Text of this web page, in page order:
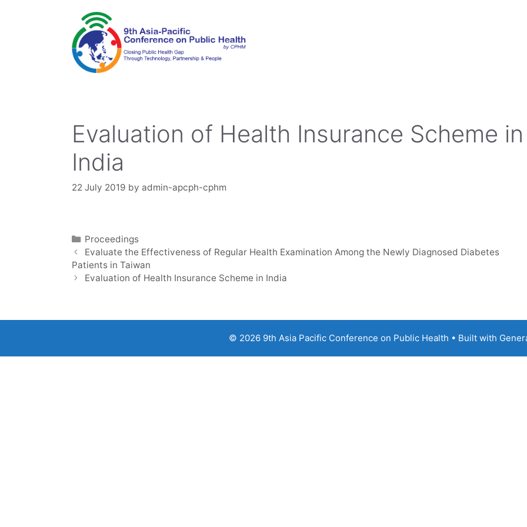
Evaluation of Health Insurance Scheme in
India
22 July 2019 by admin-apcph-cphm
Categories
Proceedings
Evaluate the Effectiveness of Regular Health Examination Among the Newly Diagnosed Diabetes
Patients in Taiwan
Evaluation of Health Insurance Scheme in India
© 2026 9th Asia Pacific Conference on Public Health • Built with